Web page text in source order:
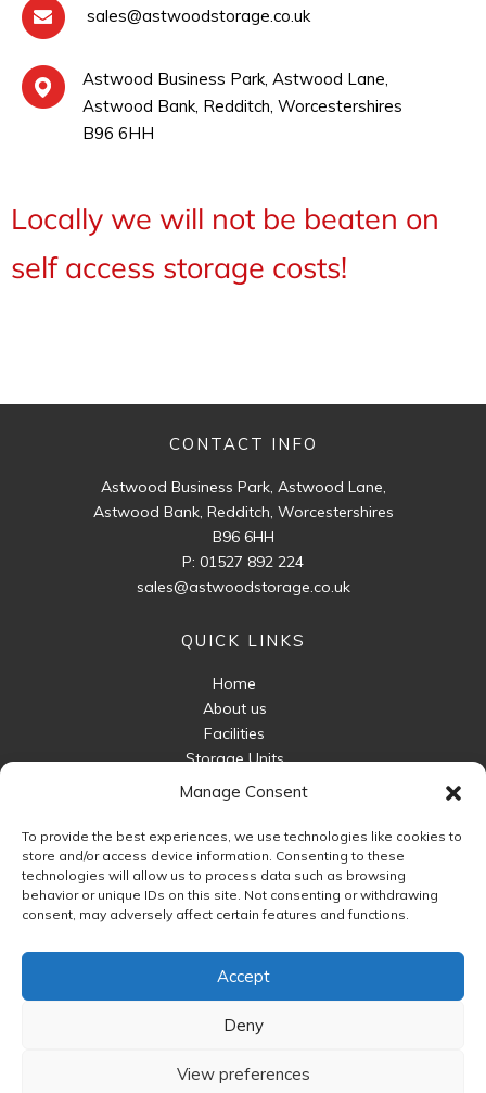
Manage Consent
To provide the best experiences, we use technologies like cookies to
store and/or access device information. Consenting to these
technologies will allow us to process data such as browsing
behavior or unique IDs on this site. Not consenting or withdrawing
consent, may adversely affect certain features and functions.
Accept
Deny
View preferences
sales@astwoodstorage.co.uk
Astwood Business Park, Astwood Lane,
Astwood Bank, Redditch, Worcestershires
B96 6HH
Locally we will not be beaten on
self access storage costs!
CONTACT INFO
Astwood Business Park, Astwood Lane,
Astwood Bank, Redditch, Worcestershires
B96 6HH
P: 01527 892 224
sales@astwoodstorage.co.uk
QUICK LINKS
Home
About us
Facilities
Storage Units
Business Storage
Unit Sizes
FAQ
Contact Us
FOLLOW US